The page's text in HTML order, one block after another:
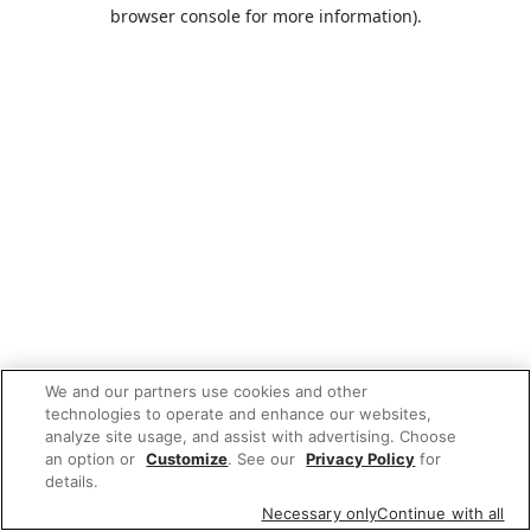
browser console for more information).
We and our partners use cookies and other
technologies to operate and enhance our websites,
analyze site usage, and assist with advertising. Choose
an option or Customize. See our Privacy Policy for
details.
Necessary onlyContinue with all